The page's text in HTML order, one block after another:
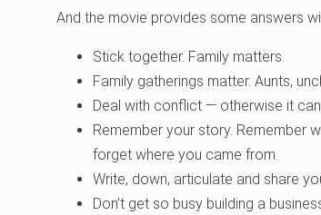
And the movie provides some answers
Stick together. Family matters.
Family gatherings matter. Aunts,
Deal with conflict — otherwise it
Remember your story. Remember
forget where you came from.
Write, down, articulate and share
Don’t get so busy building a